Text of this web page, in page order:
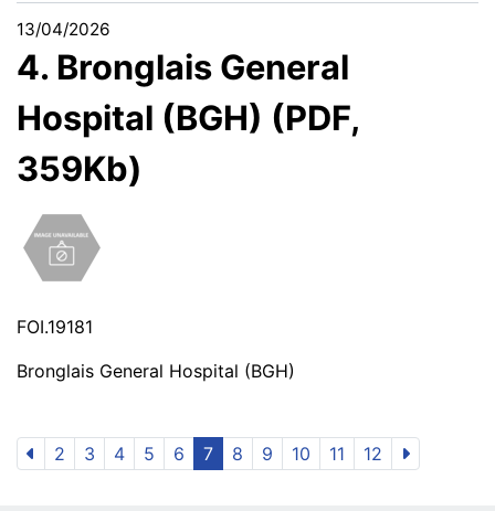
13/04/2026
4. Bronglais General
Hospital (BGH) (PDF,
359Kb)
FOI.19181
Bronglais General Hospital (BGH)
2 3 4 5 6 7 8 9 10 11 12